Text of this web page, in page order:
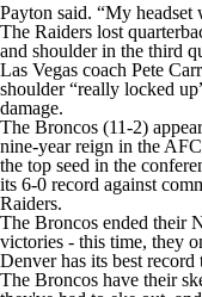
Payton said. “My headset
The Raiders lost
and shoulder in the third
Las Vegas coach Pete
shoulder “really locked
damage.
The Broncos (11-2)
nine-year reign in the
the top seed in the
its 6-0 record against
Raiders.
The Broncos ended their
victories - this time, they
Denver has its best
The Broncos have their